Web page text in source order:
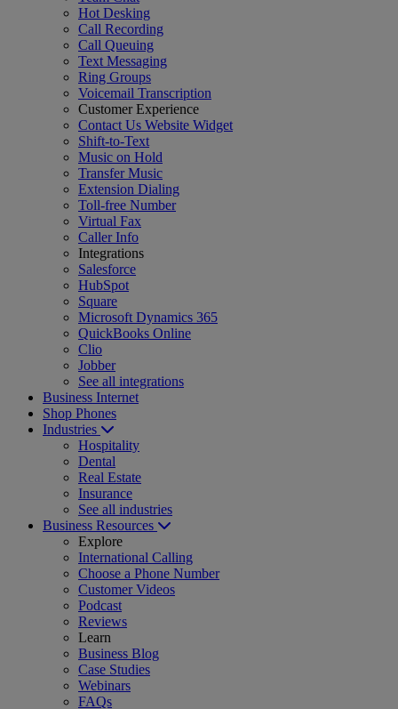
Hot Desking
Call Recording
Call Queuing
Text Messaging
Ring Groups
Voicemail Transcription
Customer Experience
Contact Us Website Widget
Shift-to-Text
Music on Hold
Transfer Music
Extension Dialing
Toll-free Number
Virtual Fax
Caller Info
Integrations
Salesforce
HubSpot
Square
Microsoft Dynamics 365
QuickBooks Online
Clio
Jobber
See all integrations
Business Internet
Shop Phones
Industries
Hospitality
Dental
Real Estate
Insurance
See all industries
Business Resources
Explore
International Calling
Choose a Phone Number
Customer Videos
Podcast
Reviews
Learn
Business Blog
Case Studies
Webinars
FAQs